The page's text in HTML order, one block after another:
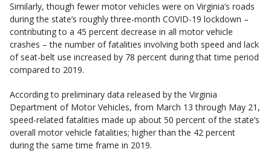
Similarly, though fewer motor vehicles were on Virginia’s roads
during the state’s roughly three-month COVID-19 lockdown –
contributing to a 45 percent decrease in all motor vehicle
crashes – the number of fatalities involving both speed and lack
of seat-belt use increased by 78 percent during that time period
compared to 2019.
According to preliminary data released by the Virginia
Department of Motor Vehicles, from March 13 through May 21,
speed-related fatalities made up about 50 percent of the state’s
overall motor vehicle fatalities; higher than the 42 percent
during the same time frame in 2019.